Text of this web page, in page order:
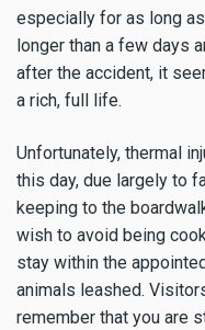
especially for as long
longer than a few days
after the accident, it
a rich, full life.
Unfortunately, thermal
this day, due largely to
keeping to the
wish to avoid being
stay within the
animals leashed.
remember that you are